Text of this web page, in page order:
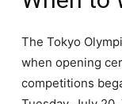
The Tokyo
when opening
competitions